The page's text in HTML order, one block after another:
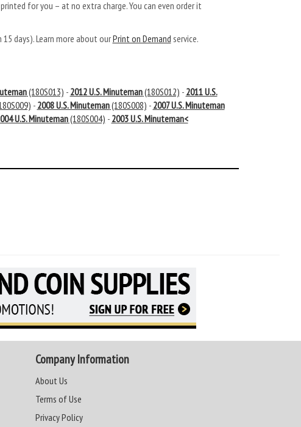
for you – at no extra charge. You can even order it
days). Learn more about ourPrint on Demand service.
(180S013) - 2012 U.S. Minuteman(180S012) - 2011 U.S.
- 2008 U.S. Minuteman(180S008) - 2007 U.S. Minuteman
U.S. Minuteman(180S004) - 2003 U.S. Minuteman<
Company Information
About Us
Terms of Use
Privacy Policy